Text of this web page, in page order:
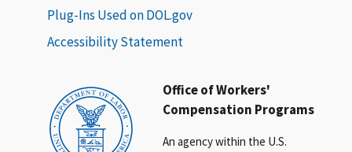
Office of Workers'
Compensation Programs
An agency within the U.S.
Plug-Ins Used on DOL.gov
Accessibility Statement